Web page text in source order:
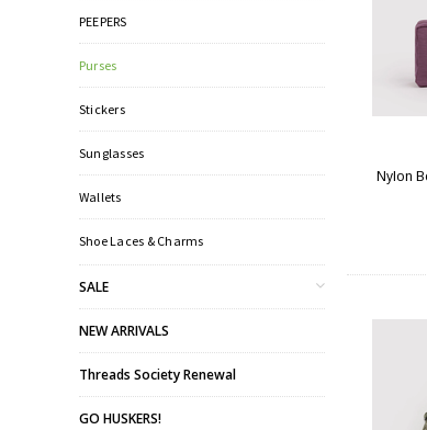
PEEPERS
Purses
Stickers
Sunglasses
Wallets
Shoe Laces & Charms
SALE
NEW ARRIVALS
Threads Society Renewal
GO HUSKERS!
Nylon